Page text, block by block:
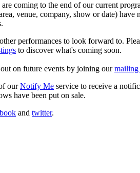
coming to the end of our current
venue, company, show or date) have
performances to look forward to.
to discover what's coming soon.
on future events by joining ourmailing
ourNotify Me service to receive a
have been put on sale.
and twitter.